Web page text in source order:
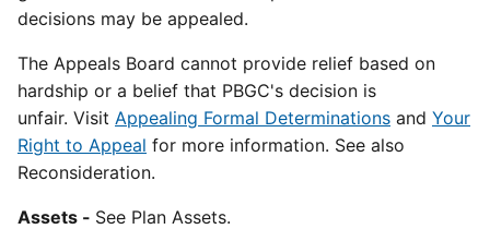
decisions may be appealed.
The Appeals Board cannot provide relief based on
hardship or a belief that PBGC's decision is
unfair. Visit Appealing Formal Determinations and Your
Right to Appeal for more information. See also
Reconsideration.
Assets - See Plan Assets.